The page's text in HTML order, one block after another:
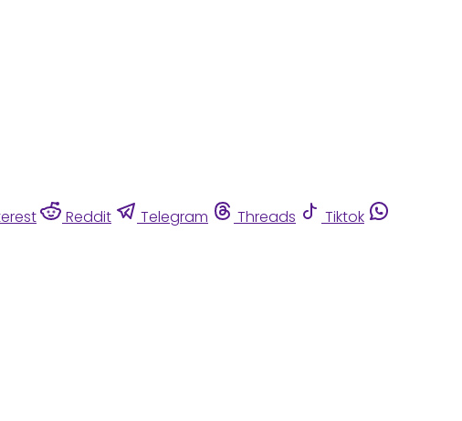
Reddit Telegram Threads
Tiktok